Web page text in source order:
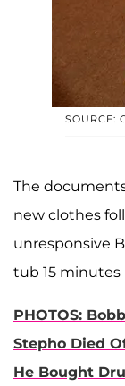
SOURCE:
The
new clothes
unresponsive
tub 15
PHOTOS:
Stepho Died
He Bought